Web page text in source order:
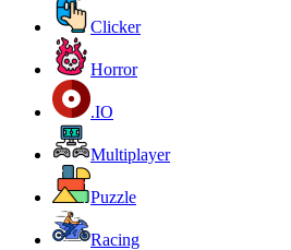
Clicker
Horror
.IO
Multiplayer
Puzzle
Racing